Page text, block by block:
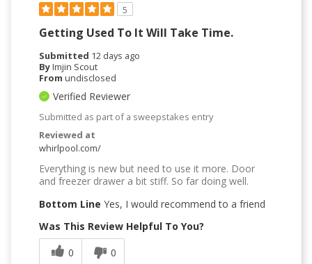
5
Getting Used To It Will Take Time.
Submitted 12 days ago
ByImjin Scout
From undisclosed
Verified Reviewer
Submitted as part of a sweepstakes entry
Reviewed at
whirlpool.com/
Everything is new but need to use it more. Door
and freezer drawer a bit stiff. So far doing well.
Bottom Line Yes, I would recommend to a friend
Was This Review Helpful To You?
0
0